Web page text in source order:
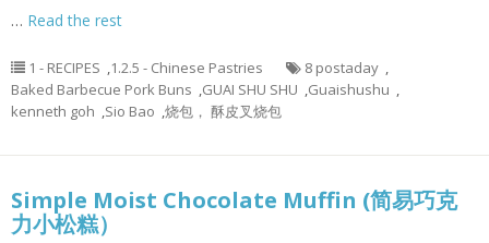
… Read the rest
1 - RECIPES ,1.2.5 - Chinese Pastries 8 postaday ,
Baked Barbecue Pork Buns ,GUAI SHU SHU ,Guaishushu ,
kenneth goh ,Sio Bao ,烧包， 酥皮叉烧包
Simple Moist Chocolate Muffin (简易巧克
力小松糕）